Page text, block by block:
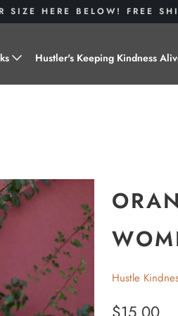
HERE BELOW! FREE
Hustler's Keeping Kindness
Hustle